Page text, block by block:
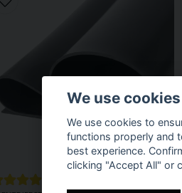
We use cookies
We use cookies to
functions properly and
best experience.
clicking "Accept All" or